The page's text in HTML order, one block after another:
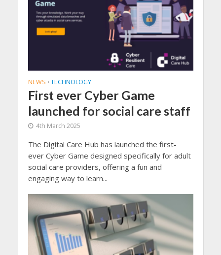
NEWS • TECHNOLOGY
First ever Cyber Game
launched for social care staff
4th March 2025
The Digital Care Hub has launched the first-
ever Cyber Game designed specifically for adult
social care providers, offering a fun and
engaging way to learn...